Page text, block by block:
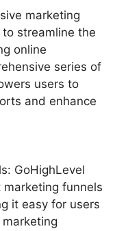
marketing
streamline the
online
series of
users to
and enhance
GoHighLevel
funnels
it easy for users